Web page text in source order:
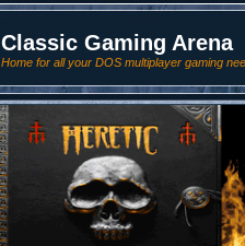
Classic Gaming Arena
Home for all your DOS multiplayer gaming